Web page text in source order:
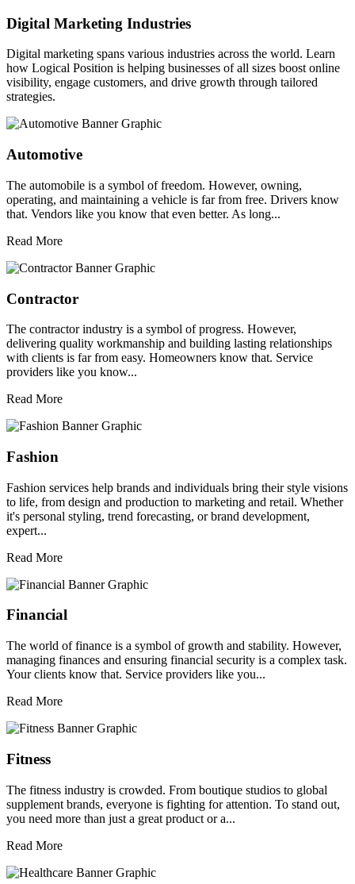
Digital Marketing Industries
Digital marketing spans various industries across the world. Learn
how Logical Position is helping businesses of all sizes boost online
visibility, engage customers, and drive growth through tailored
strategies.
Automotive
The automobile is a symbol of freedom. However, owning,
operating, and maintaining a vehicle is far from free. Drivers know
that. Vendors like you know that even better. As long...
Read More
Contractor
The contractor industry is a symbol of progress. However,
delivering quality workmanship and building lasting relationships
with clients is far from easy. Homeowners know that. Service
providers like you know...
Read More
Fashion
Fashion services help brands and individuals bring their style visions
to life, from design and production to marketing and retail. Whether
it's personal styling, trend forecasting, or brand development,
expert...
Read More
Financial
The world of finance is a symbol of growth and stability. However,
managing finances and ensuring financial security is a complex task.
Your clients know that. Service providers like you...
Read More
Fitness
The fitness industry is crowded. From boutique studios to global
supplement brands, everyone is fighting for attention. To stand out,
you need more than just a great product or a...
Read More